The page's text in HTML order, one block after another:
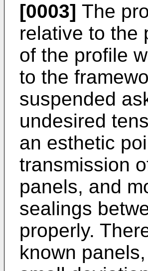
[0003] The
relative to the
of the profile
to the
suspended
undesired
an esthetic
transmission
panels, and
sealings
properly.
known